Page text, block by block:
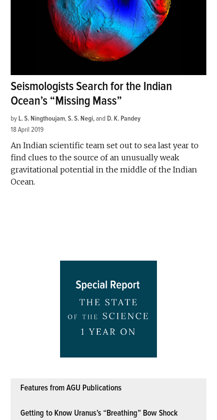
Seismologists Search for the Indian
Ocean’s “Missing Mass”
by L. S. Ningthoujam,S. S. Negi and D. K. Pandey
18 April 2019
An Indian scientific team set out to sea last year to
find clues to the source of an unusually weak
gravitational potential in the middle of the Indian
Ocean.
Features from AGU Publications
Getting to Know Uranus’s “Breathing” Bow Shock